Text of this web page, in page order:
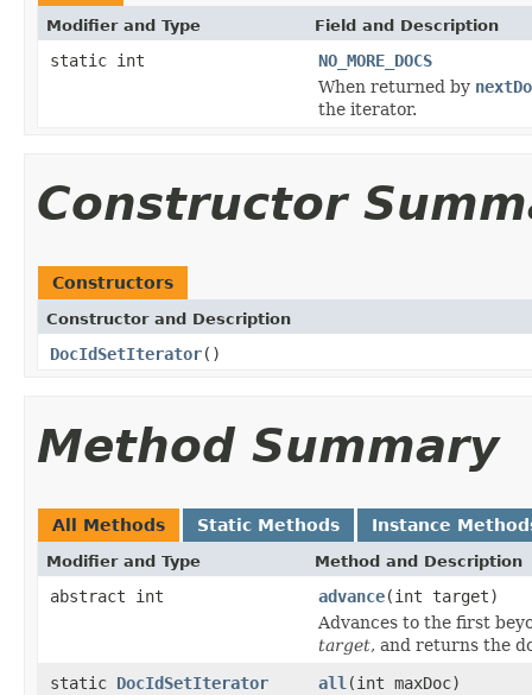
Modifier and Type Field and Description
static int
NO_MORE_DOCS
When returned by
the iterator.
Constructor
Constructors
Constructor and Description
DocIdSetIterator()
Method Summary
All Methods Static Methods Instance
Modifier and Type Method and Description
abstract int advance(int target)
Advances to the first
target, and returns the
static DocIdSetIterator all (int maxDoc)